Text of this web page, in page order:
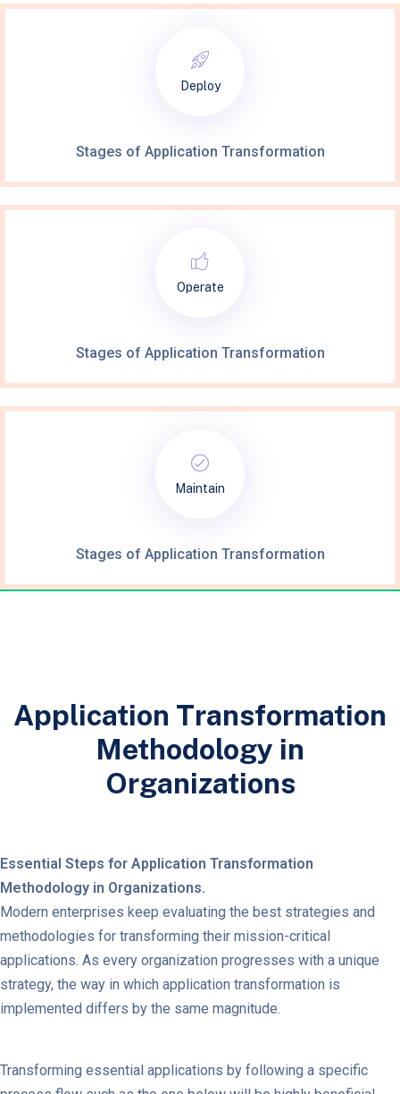
Deploy
Stages of Application Transformation
Operate
Stages of Application Transformation
Maintain
Stages of Application Transformation
Application Transformation
Methodology in
Organizations
Essential Steps for Application Transformation
Methodology in Organizations.
Modern enterprises keep evaluating the best strategies and
methodologies for transforming their mission-critical
applications. As every organization progresses with a unique
strategy, the way in which application transformation is
implemented differs by the same magnitude.
Transforming essential applications by following a specific